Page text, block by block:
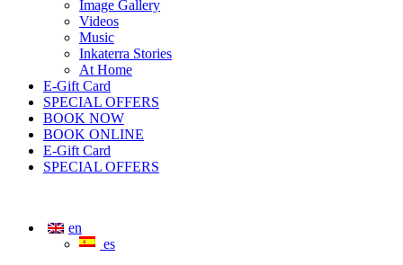
Image Gallery
Videos
Music
Inkaterra Stories
At Home
E-Gift Card
SPECIAL OFFERS
BOOK NOW
BOOK ONLINE
E-Gift Card
SPECIAL OFFERS
en
es